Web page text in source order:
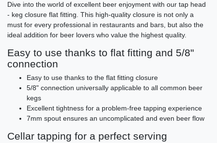
Dive into the world of excellent beer enjoyment with our tap head
- keg closure flat fitting. This high-quality closure is not only a
must for every professional in restaurants and bars, but also the
ideal addition for beer lovers who value the highest quality.
Easy to use thanks to flat fitting and 5/8"
connection
Easy to use thanks to the flat fitting closure
5/8" connection universally applicable to all common beer
kegs
Excellent tightness for a problem-free tapping experience
7mm spout ensures an uncomplicated and even beer flow
Cellar tapping for a perfect serving